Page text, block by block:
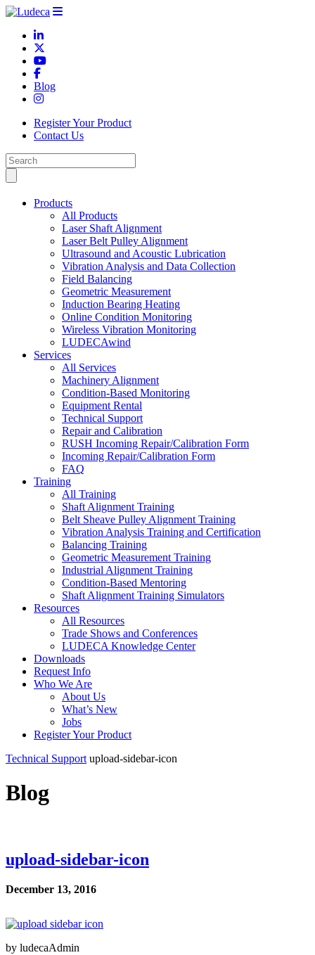
Blog
Register Your Product
Contact Us
Products
All Products
Laser Shaft Alignment
Laser Belt Pulley Alignment
Ultrasound and Acoustic Lubrication
Vibration Analysis and Data Collection
Field Balancing
Geometric Measurement
Induction Bearing Heating
Online Condition Monitoring
Wireless Vibration Monitoring
LUDECAwind
Services
All Services
Machinery Alignment
Condition-Based Monitoring
Equipment Rental
Technical Support
Repair and Calibration
RUSH Incoming Repair/Calibration Form
Incoming Repair/Calibration Form
FAQ
Training
All Training
Shaft Alignment Training
Belt Sheave Pulley Alignment Training
Vibration Analysis Training and Certification
Balancing Training
Geometric Measurement Training
Industrial Alignment Training
Condition-Based Mentoring
Shaft Alignment Training Simulators
Resources
All Resources
Trade Shows and Conferences
LUDECA Knowledge Center
Downloads
Request Info
Who We Are
About Us
What’s New
Jobs
Register Your Product
Technical Support upload-sidebar-icon
Blog
upload-sidebar-icon
December 13, 2016
by ludecaAdmin